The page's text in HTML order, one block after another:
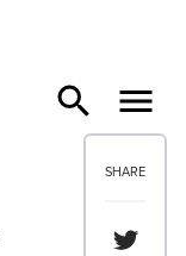
SHARE
Share